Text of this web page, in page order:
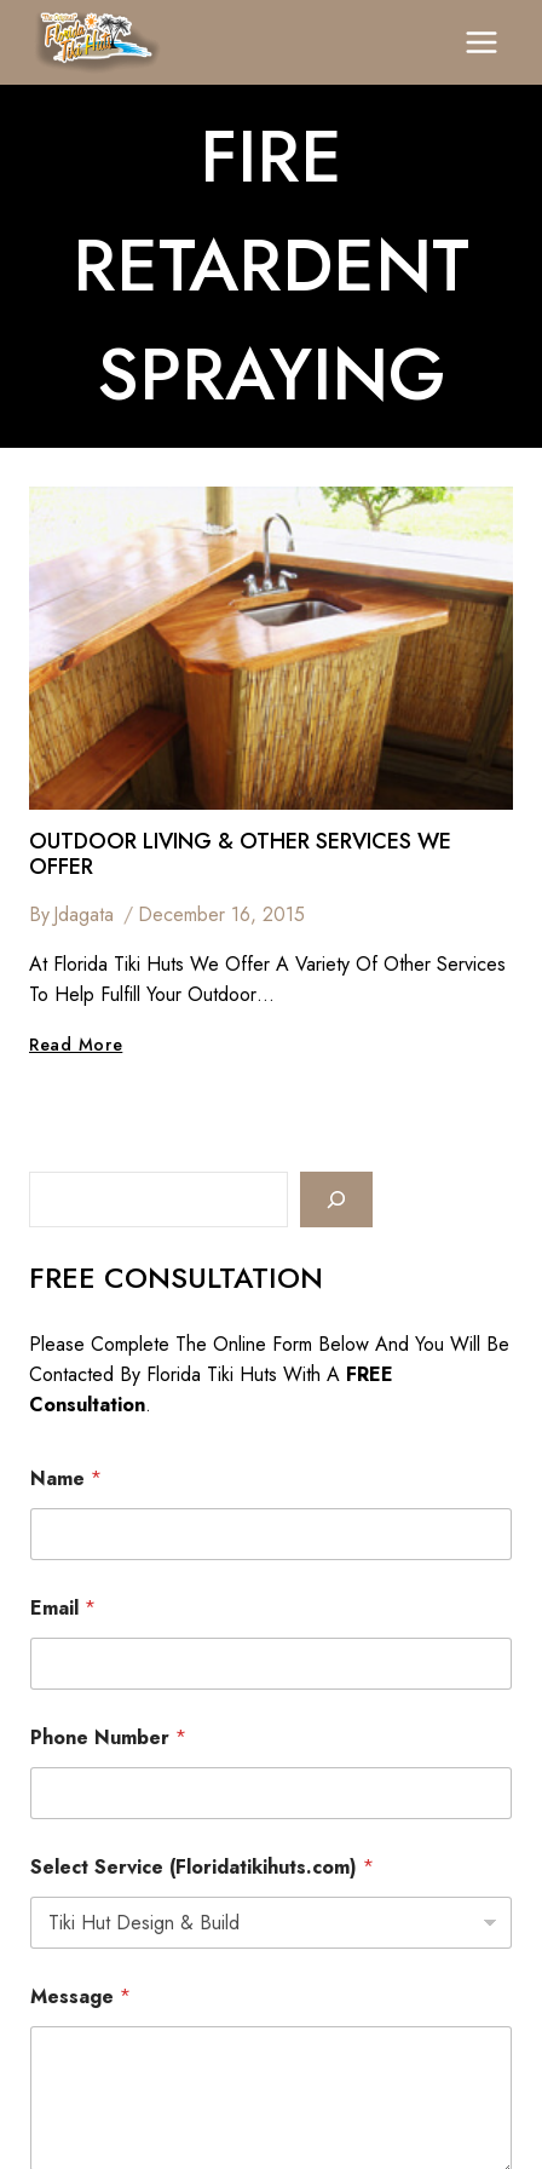
Content
FIRE
RETARDENT
SPRAYING
OUTDOOR LIVING & OTHER SERVICES WE
OFFER
ByJdagata
December 16, 2015
At Florida Tiki Huts We Offer A Variety Of Other Services
To Help Fulfill Your Outdoor…
Read MoreOutdoor
We
FREE CONSULTATION
Please Complete The Online Form Below And You Will Be
Contacted By Florida Tiki Huts With A FREE
Consultation.
Name *
Email *
Phone Number *
Select Service (Floridatikihuts.com) *
e
r
N
Message *